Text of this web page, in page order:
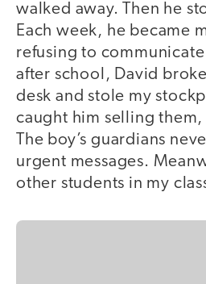
walked away. Then he
Each week, he became
refusing to
after school, David
desk and stole my
caught him selling them,
The boy’s guardians
urgent messages.
other students in my